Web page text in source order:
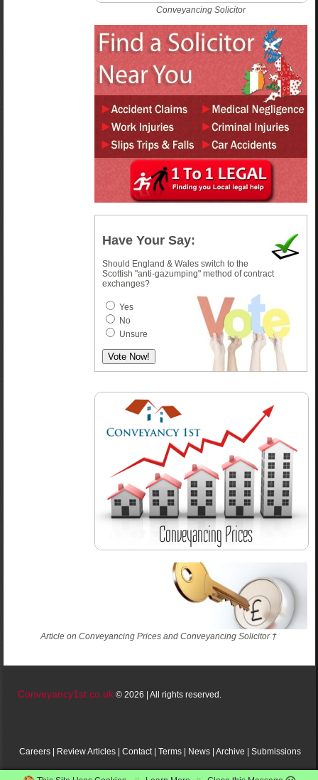
Conveyancing Solicitor
Have Your Say:
Should England & Wales switch to the
Scottish "anti-gazumping" method of contract
exchanges?
Yes
No
Unsure
Article on Conveyancing Prices and Conveyancing Solicitor †
Conveyancy1st.co.uk© 2026 | All rights reserved.
Careers| ReviewArticles| Contact| Terms| News| Archive | Submissions